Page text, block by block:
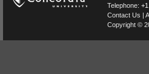
Telephone:
Contact Us |
Copyright ©